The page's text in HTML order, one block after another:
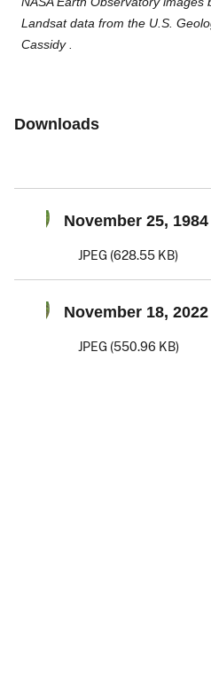
Landsat data from the U.S.
Cassidy .
Downloads
November 25, 1984
JPEG (628.55 KB)
November 18, 2022
JPEG (550.96 KB)